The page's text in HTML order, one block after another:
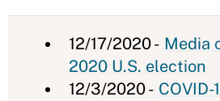
12/17/2020 - Media
2020 U.S. election
12/3/2020 -